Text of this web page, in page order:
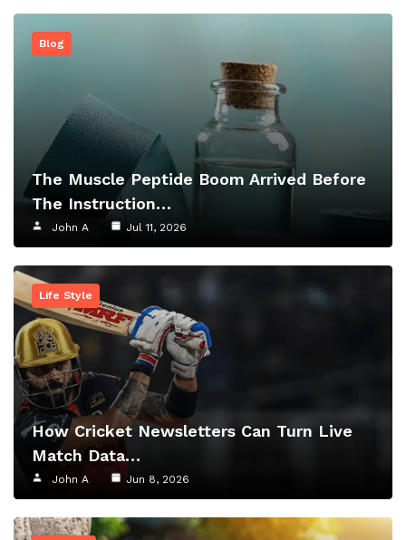
Blog
The Muscle Peptide Boom Arrived Before
The Instruction…
John A Jul 11, 2026
Life Style
How Cricket Newsletters Can Turn Live
Match Data…
John A Jun 8, 2026